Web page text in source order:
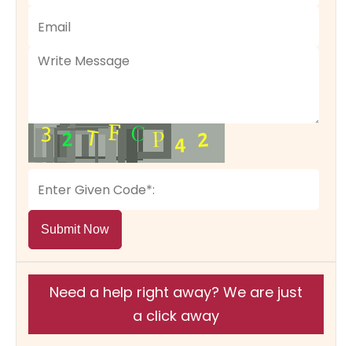
Submit Now
Need a help right away? We are just
a click away